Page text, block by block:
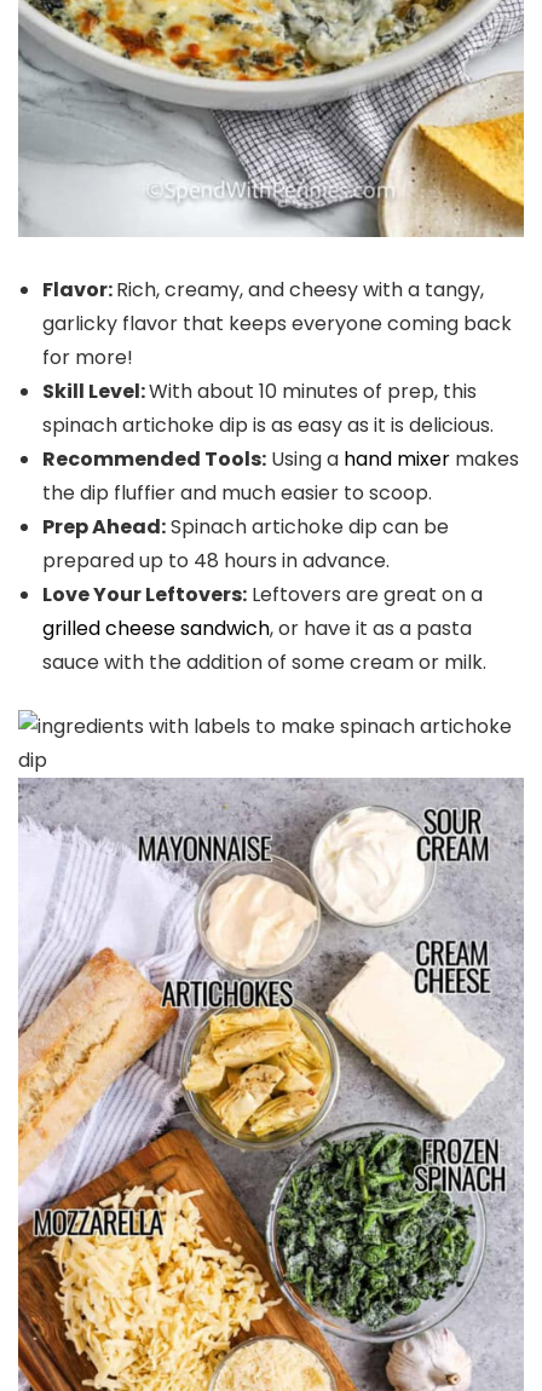
Flavor:Rich, creamy, and cheesy with a tangy,
garlicky flavor that keeps everyone coming back
for more!
Skill Level:With about 10 minutes of prep, this
spinach artichoke dip is as easy as it is delicious.
Recommended Tools: Using a hand mixer makes
the dip fluffier and much easier to scoop.
Prep Ahead:Spinach artichoke dip can be
prepared up to 48 hours in advance.
Love Your Leftovers: Leftovers are great on a
grilled cheese sandwich, or have it as a pasta
sauce with the addition of some cream or milk.